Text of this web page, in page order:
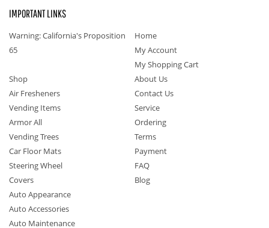
IMPORTANT LINKS
Warning: California's Proposition
65
Home
My Account
My Shopping Cart
Shop
Air Fresheners
Vending Items
Armor All
Vending Trees
Car Floor Mats
Steering Wheel
Covers
Auto Appearance
Auto Accessories
Auto Maintenance
About Us
Contact Us
Service
Ordering
Terms
Payment
FAQ
Blog